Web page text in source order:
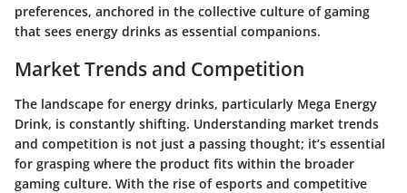
preferences, anchored in the collective culture of gaming
that sees energy drinks as essential companions.
Market Trends and Competition
The landscape for energy drinks, particularly Mega Energy
Drink, is constantly shifting. Understanding market trends
and competition is not just a passing thought; it’s essential
for grasping where the product fits within the broader
gaming culture. With the rise of esports and competitive